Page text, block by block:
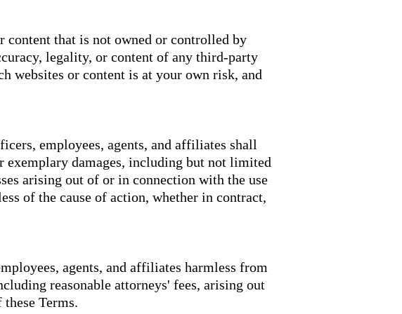
content that is not owned or controlled by
legality, or content of any third-party
websites or content is at your own risk, and
employees, agents, and affiliates shall
damages, including but not limited
arising out of or in connection with the use
of the cause of action, whether in contract,
agents, and affiliates harmless from
reasonable attorneys' fees, arising out
Terms.